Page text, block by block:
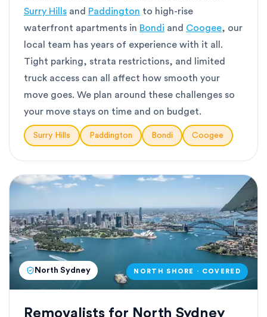
Surry Hills and Paddington to high-rise
waterfront apartments in Bondi and Coogee, our
local team has years of experience with it all.
Tight parking, strata restrictions, and limited
truck access can all affect how smooth your
move goes. We plan around these challenges so
your move stays on time and on budget.
Surry Hills Paddington Bondi Coogee
North Sydney NORTH SHORE · COVERED
Removalists for North Sydney